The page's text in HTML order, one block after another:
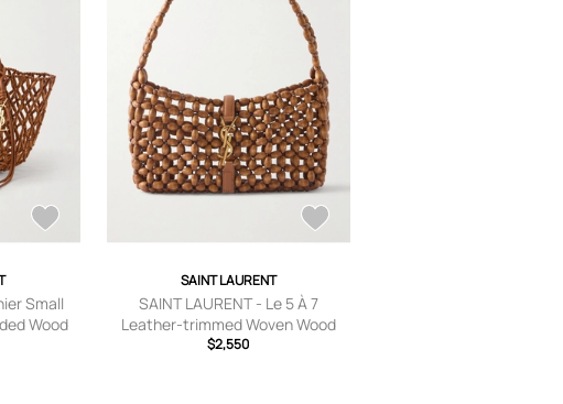
Small
Wood
size
SAINT LAURENT
SAINT LAURENT - Le 5 À 7
Leather-trimmed Woven Wood
Shoulder Bag - Red - One size
$2,550